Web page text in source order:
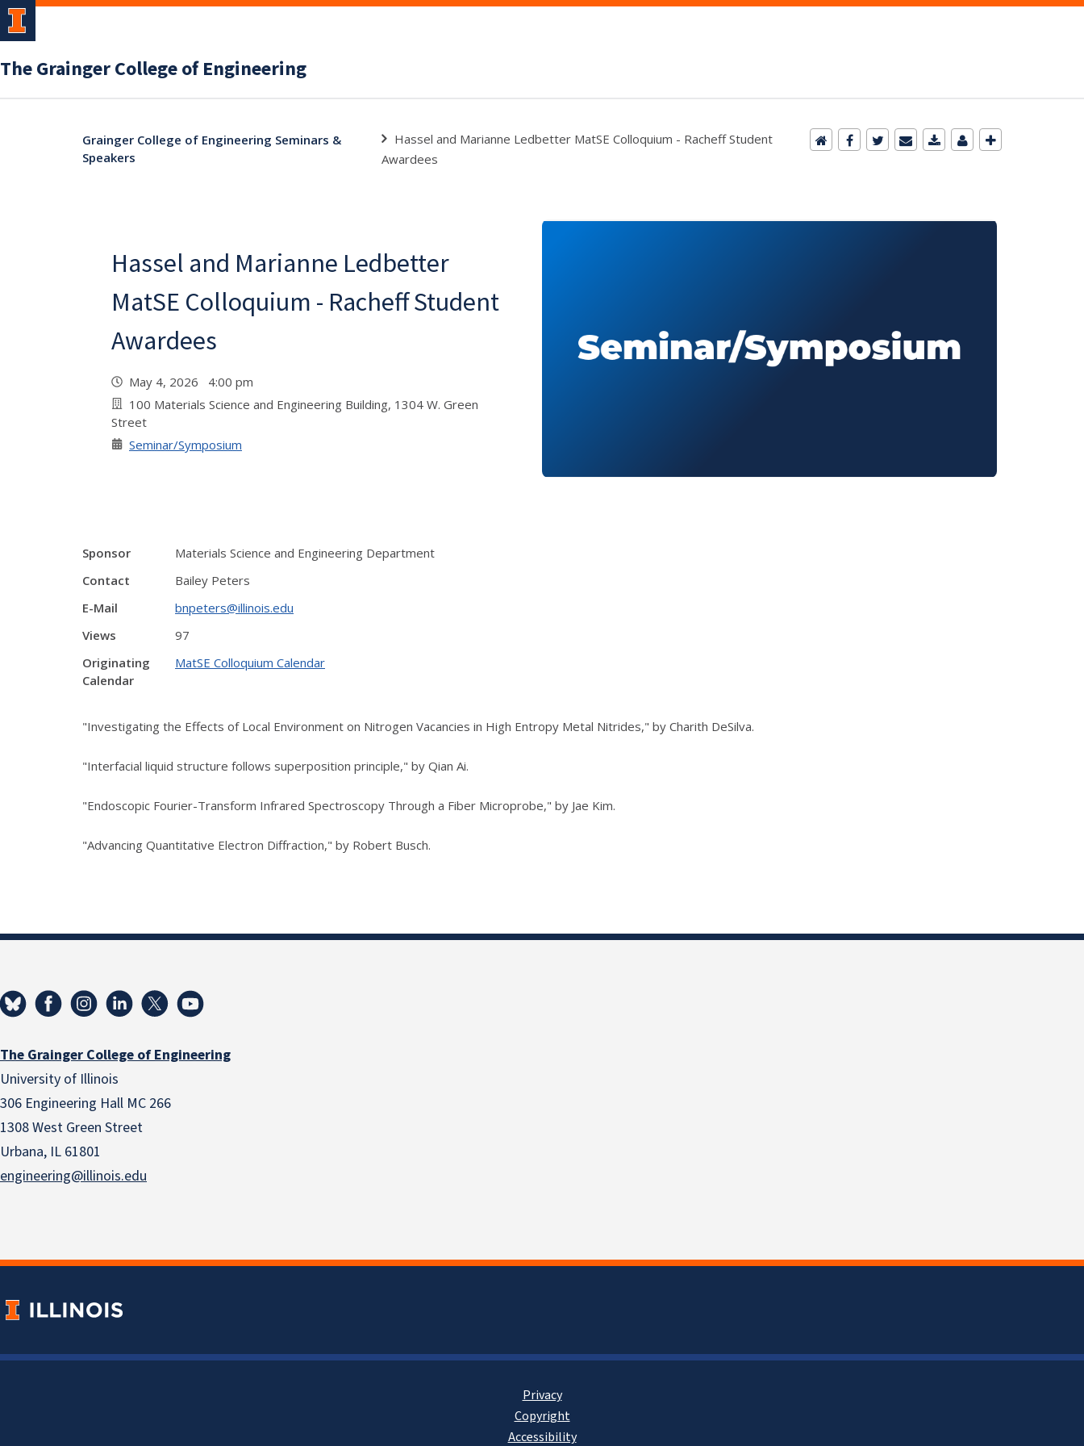
The Grainger College of Engineering
Grainger College of Engineering Seminars &
Speakers
Hassel and Marianne Ledbetter MatSE Colloquium - Racheff Student
Awardees
Hassel and Marianne Ledbetter
MatSE Colloquium - Racheff Student
Awardees
May 4, 2026 4:00 pm
100 Materials Science and Engineering Building, 1304 W. Green
Street
Seminar/Symposium
Sponsor
Materials Science and Engineering Department
Contact
Bailey Peters
E-Mail
bnpeters@illinois.edu
Views
97
Originating
Calendar
MatSE Colloquium Calendar
"Investigating the Effects of Local Environment on Nitrogen Vacancies in High Entropy Metal Nitrides," by Charith DeSilva.
"Interfacial liquid structure follows superposition principle," by Qian Ai.
"Endoscopic Fourier-Transform Infrared Spectroscopy Through a Fiber Microprobe," by Jae Kim.
"Advancing Quantitative Electron Diffraction," by Robert Busch.
The Grainger College of Engineering
University of Illinois
306 Engineering Hall MC 266
1308 West Green Street
Urbana, IL 61801
engineering@illinois.edu